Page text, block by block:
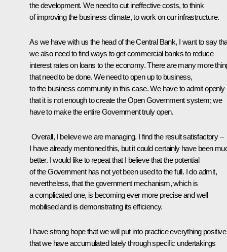
the development. We need to cut ineffective costs, to think
of improving the business climate, to work on our infrastructure.
As we have with us the head of the Central Bank, I want to say
we also need to find ways to get commercial banks to reduce
interest rates on loans to the economy. There are many more
that need to be done. We need to open up to business,
to the business community in this case. We have to admit openly
that it is not enough to create the Open Government system; we
have to make the entire Government truly open.
Overall, I believe we are managing. I find the result satisfactory –
I have already mentioned this, but it could certainly have been
better. I would like to repeat that I believe that the potential
of the Government has not yet been used to the full. I do admit,
nevertheless, that the government mechanism, which is
a complicated one, is becoming ever more precise and well
mobilised and is demonstrating its efficiency.
I have strong hope that we will put into practice everything positive
that we have accumulated lately through specific undertakings